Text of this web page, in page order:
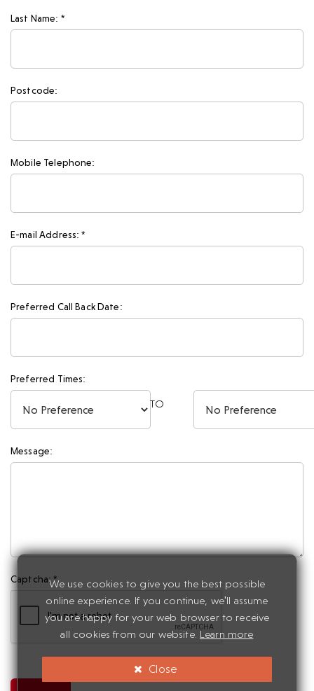
We use cookies to give you the best possible
online experience. If you continue, we'll assume
you are happy for your web browser to receive
all cookies from our website. Learn more
Close
Last Name: *
Postcode:
Mobile Telephone:
E-mail Address: *
Preferred Call Back Date:
Preferred Times:
TO
Message:
Captcha: *